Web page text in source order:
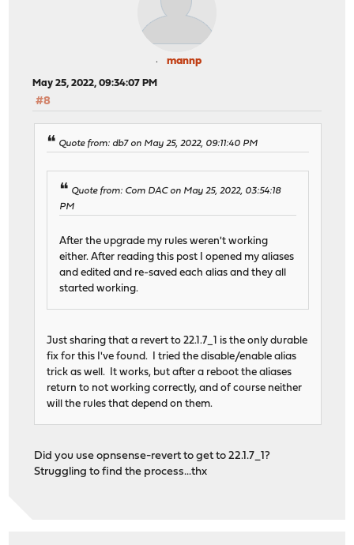
mannp
May 25, 2022, 09:34:07 PM
#8
Quote from: db7 on May 25, 2022, 09:11:40 PM
Quote from: Com DAC on May 25, 2022, 03:54:18
PM
After the upgrade my rules weren't working
either. After reading this post I opened my aliases
and edited and re-saved each alias and they all
started working.
Just sharing that a revert to 22.1.7_1 is the only durable
fix for this I've found. I tried the disable/enable alias
trick as well. It works, but after a reboot the aliases
return to not working correctly, and of course neither
will the rules that depend on them.
Did you use opnsense-revert to get to 22.1.7_1?
Struggling to find the process...thx